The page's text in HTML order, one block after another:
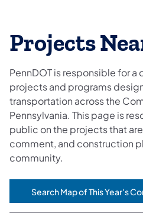
Projects
PennDOT is responsible for
projects and programs
transportation across the
Pennsylvania. This page is
public on the projects that
comment, and construction
community.
Search Map of This Year's